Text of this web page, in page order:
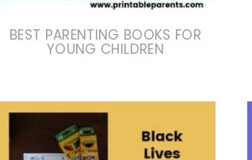
BEST PARENTING BOOKS FOR
YOUNG CHILDREN